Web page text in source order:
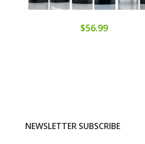
$56.99
NEWSLETTER SUBSCRIBE